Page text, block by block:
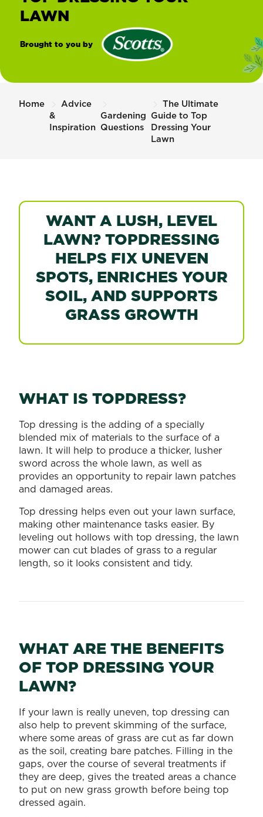
LAWN
Brought to you by
Home
Advice
&
Inspiration
Gardening
Questions
The Ultimate
Guide to Top
Dressing Your
Lawn
WANT A LUSH, LEVEL
LAWN? TOPDRESSING
HELPS FIX UNEVEN
SPOTS, ENRICHES YOUR
SOIL, AND SUPPORTS
GRASS GROWTH
WHAT IS TOPDRESS?
Top dressing is the adding of a specially
blended mix of materials to the surface of a
lawn. It will help to produce a thicker, lusher
sword across the whole lawn, as well as
provides an opportunity to repair lawn patches
and damaged areas.
Top dressing helps even out your lawn surface,
making other maintenance tasks easier. By
leveling out hollows with top dressing, the lawn
mower can cut blades of grass to a regular
length, so it looks consistent and tidy.
WHAT ARE THE BENEFITS
OF TOP DRESSING YOUR
LAWN?
If your lawn is really uneven, top dressing can
also help to prevent skimming of the surface,
where some areas of grass are cut as far down
as the soil, creating bare patches. Filling in the
gaps, over the course of several treatments if
they are deep, gives the treated areas a chance
to put on new grass growth before being top
dressed again.